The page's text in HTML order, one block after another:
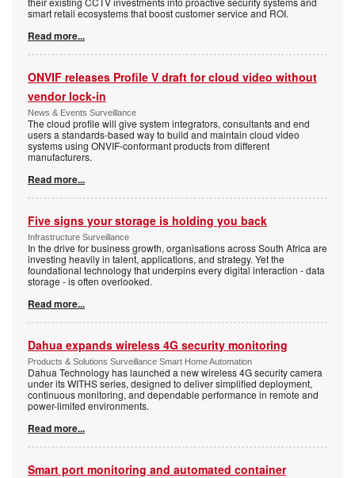
smart retail ecosystems that boost customer service and ROI.
Read more...
ONVIF releases Profile V draft for cloud video without
vendor lock-in
News & Events Surveillance
The cloud profile will give system integrators, consultants and end
users a standards-based way to build and maintain cloud video
systems using ONVIF-conformant products from different
manufacturers.
Read more...
Five signs your storage is holding you back
Infrastructure Surveillance
In the drive for business growth, organisations across South Africa are
investing heavily in talent, applications, and strategy. Yet the
foundational technology that underpins every digital interaction - data
storage - is often overlooked.
Read more...
Dahua expands wireless 4G security monitoring
Products & Solutions Surveillance Smart Home Automation
Dahua Technology has launched a new wireless 4G security camera
under its WITHS series, designed to deliver simplified deployment,
continuous monitoring, and dependable performance in remote and
power-limited environments.
Read more...
Smart port monitoring and automated container